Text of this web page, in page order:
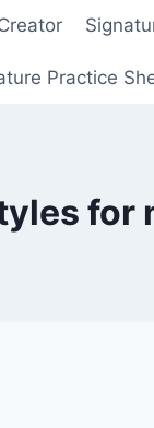
Practice
for